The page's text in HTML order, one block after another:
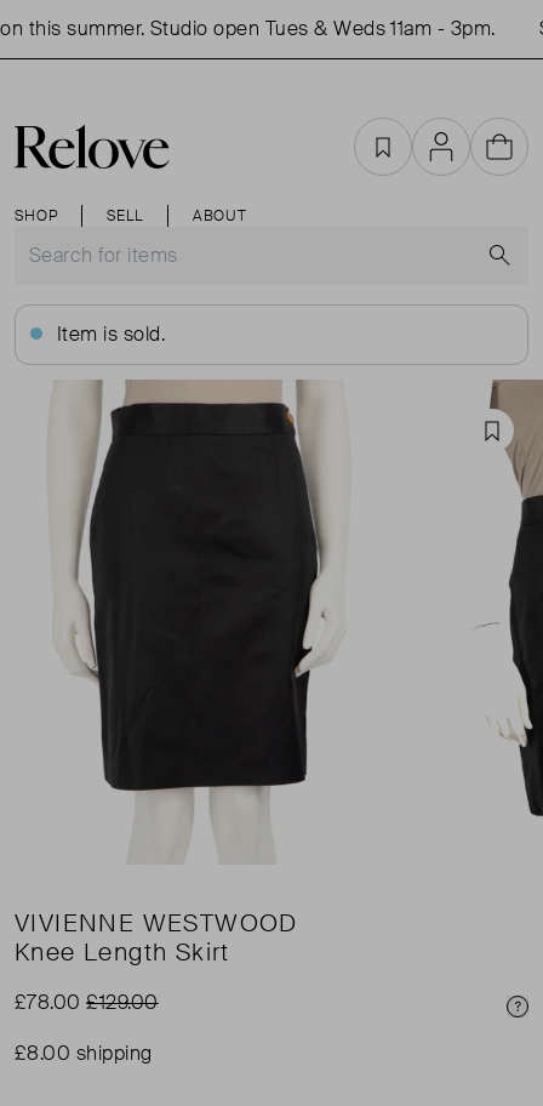
this summer. Studio open Tues & Weds 11am - 3pm.
SHOP SELL ABOUT
FavouritesAccountCart
Item is sold.
VIVIENNE WESTWOOD
Knee Length Skirt
£78.00£129.00
£8.00 shipping